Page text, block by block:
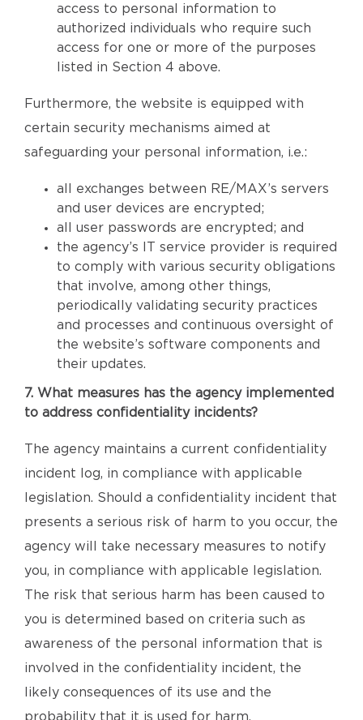
access to personal information to
authorized individuals who require such
access for one or more of the purposes
listed in Section 4 above.
Furthermore, the website is equipped with
certain security mechanisms aimed at
safeguarding your personal information, i.e.:
all exchanges between RE/MAX’s servers
and user devices are encrypted;
all user passwords are encrypted; and
the agency’s IT service provider is required
to comply with various security obligations
that involve, among other things,
periodically validating security practices
and processes and continuous oversight of
the website’s software components and
their updates.
7. What measures has the agency implemented
to address confidentiality incidents?
The agency maintains a current confidentiality
incident log, in compliance with applicable
legislation. Should a confidentiality incident that
presents a serious risk of harm to you occur, the
agency will take necessary measures to notify
you, in compliance with applicable legislation.
The risk that serious harm has been caused to
you is determined based on criteria such as
awareness of the personal information that is
involved in the confidentiality incident, the
likely consequences of its use and the
probability that it is used for harm.